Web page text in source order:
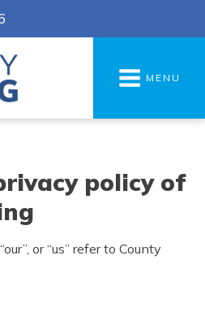
MENU
policy of
or “us” refer to County